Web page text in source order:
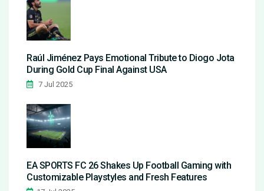
Raúl Jiménez Pays Emotional Tribute to Diogo Jota
During Gold Cup Final Against USA
7 Jul 2025
EA SPORTS FC 26 Shakes Up Football Gaming with
Customizable Playstyles and Fresh Features